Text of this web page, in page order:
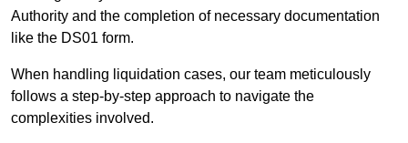
Authority and the completion of necessary documentation
like the DS01 form.
When handling liquidation cases, our team meticulously
follows a step-by-step approach to navigate the
complexities involved.